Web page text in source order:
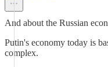
And about the Russian
Putin's economy today is
complex.